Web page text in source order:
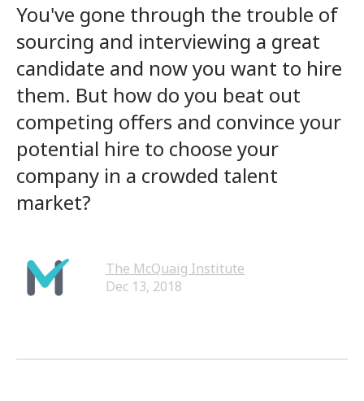
You've gone through the trouble of
sourcing and interviewing a great
candidate and now you want to hire
them. But how do you beat out
competing offers and convince your
potential hire to choose your
company in a crowded talent
market?
The McQuaig Institute
Dec 13, 2018